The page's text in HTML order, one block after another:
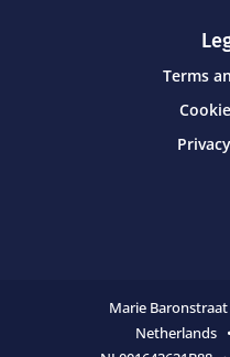
Terms
Marie Baronstraat
Netherlands